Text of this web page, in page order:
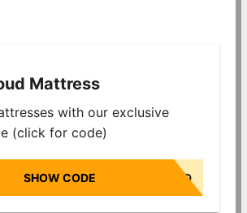
Mattress
with our exclusive
(click for code)
NONBIASED
SHOW CODE